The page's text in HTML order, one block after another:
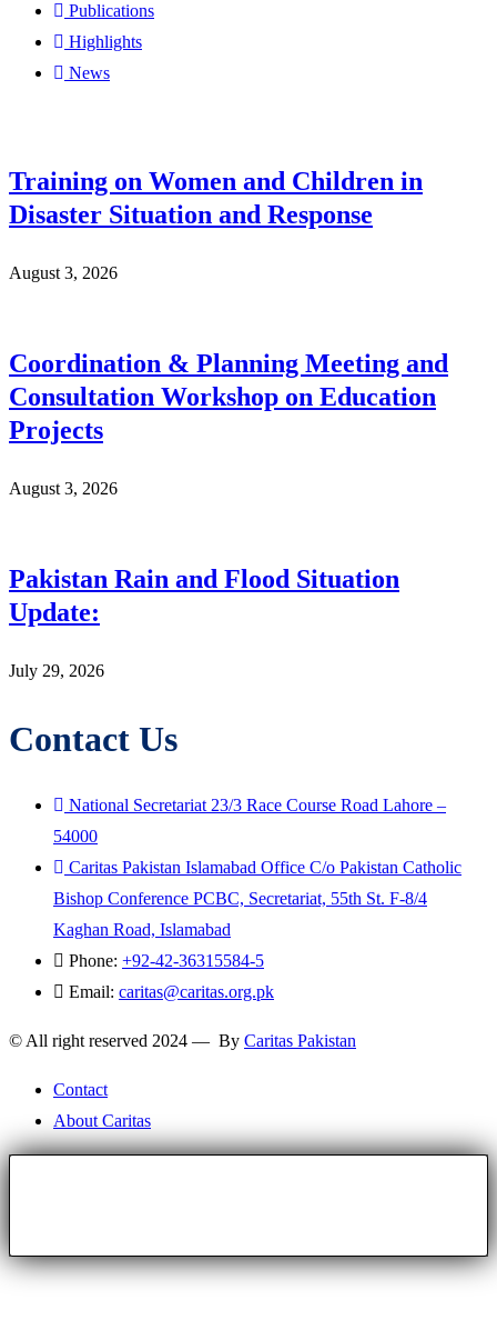
Publications
Highlights
News
Training on Women and Children in
Disaster Situation and Response
August 3, 2026
Coordination & Planning Meeting and
Consultation Workshop on Education
Projects
August 3, 2026
Pakistan Rain and Flood Situation
Update:
July 29, 2026
Contact Us
National Secretariat 23/3 Race Course Road Lahore –
54000
Caritas Pakistan Islamabad Office C/o Pakistan Catholic
Bishop Conference PCBC, Secretariat, 55th St. F-8/4
Kaghan Road, Islamabad
Phone: +92-42-36315584-5
Email: caritas@caritas.org.pk
© All right reserved 2024 — By Caritas Pakistan
Contact
About Caritas